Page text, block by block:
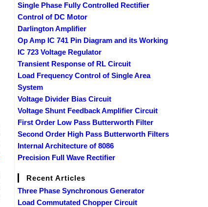
Single Phase Fully Controlled Rectifier
Control of DC Motor
Darlington Amplifier
Op Amp IC 741 Pin Diagram and its Working
IC 723 Voltage Regulator
Transient Response of RL Circuit
Load Frequency Control of Single Area
System
Voltage Divider Bias Circuit
Voltage Shunt Feedback Amplifier Circuit
First Order Low Pass Butterworth Filter
Second Order High Pass Butterworth Filters
Internal Architecture of 8086
Precision Full Wave Rectifier
Recent Articles
Three Phase Synchronous Generator
Load Commutated Chopper Circuit